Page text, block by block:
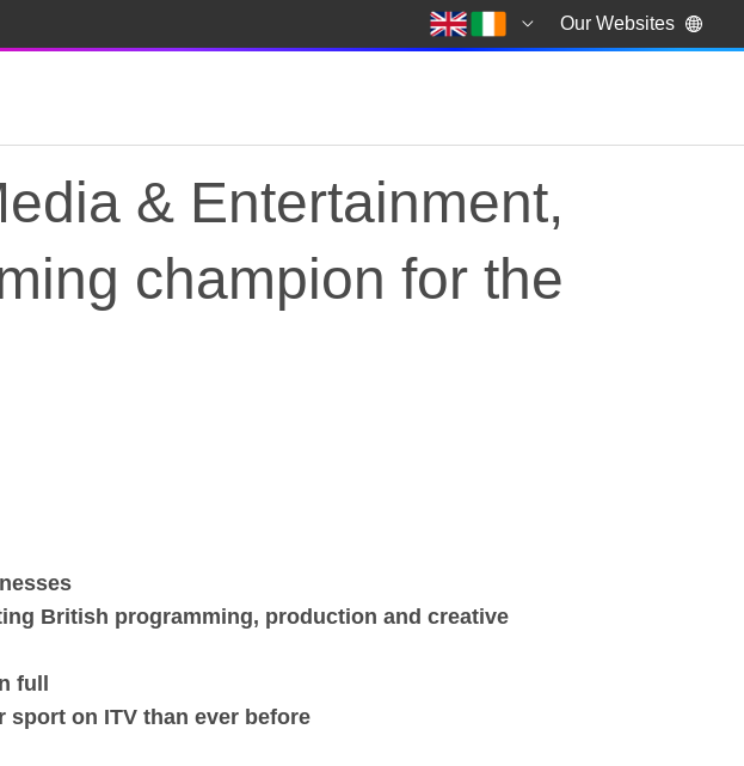
Our Websites
& Entertainment,
champion for the
British programming, production and creative
full
sport on ITV than ever before